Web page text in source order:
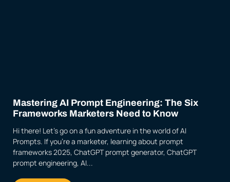
Mastering AI Prompt Engineering: The Six
Frameworks Marketers Need to Know
Hi there! Let’s go on a fun adventure in the world of AI
Prompts. If you’re a marketer, learning about prompt
frameworks 2025, ChatGPT prompt generator, ChatGPT
prompt engineering, AI...